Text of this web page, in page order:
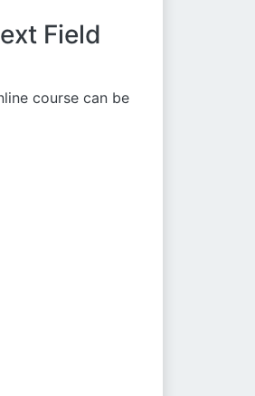
Field
course can be